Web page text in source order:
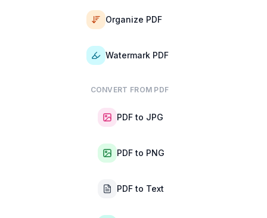
Organize PDF
Watermark PDF
CONVERT FROM PDF
PDF to JPG
PDF to PNG
PDF to Text